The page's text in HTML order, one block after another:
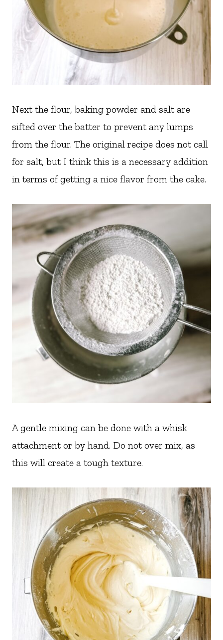
Next the flour, baking powder and salt are
sifted over the batter to prevent any lumps
from the flour. The original recipe does not call
for salt, but I think this is a necessary addition
in terms of getting a nice flavor from the cake.
A gentle mixing can be done with a whisk
attachment or by hand. Do not over mix, as
this will create a tough texture.